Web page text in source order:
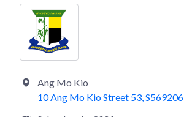
Ang Mo Kio
10 Ang Mo Kio Street 53, S569206